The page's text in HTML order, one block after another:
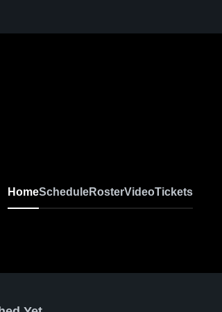
HomeScheduleRosterVideoTickets